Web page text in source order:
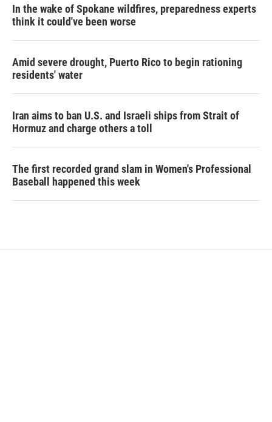
In the wake of Spokane wildfires, preparedness experts
think it could've been worse
Amid severe drought, Puerto Rico to begin rationing
residents' water
Iran aims to ban U.S. and Israeli ships from Strait of
Hormuz and charge others a toll
The first recorded grand slam in Women's Professional
Baseball happened this week